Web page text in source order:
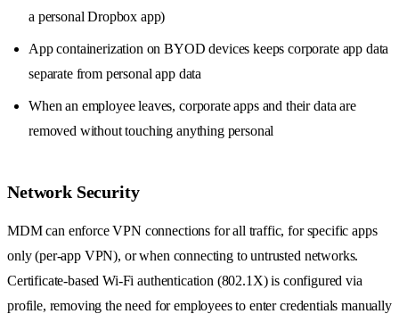
a personal Dropbox app)
App containerization on BYOD devices keeps corporate app data
separate from personal app data
When an employee leaves, corporate apps and their data are
removed without touching anything personal
Network Security
MDM can enforce VPN connections for all traffic, for specific apps
only (per-app VPN), or when connecting to untrusted networks.
Certificate-based Wi-Fi authentication (802.1X) is configured via
profile, removing the need for employees to enter credentials manually